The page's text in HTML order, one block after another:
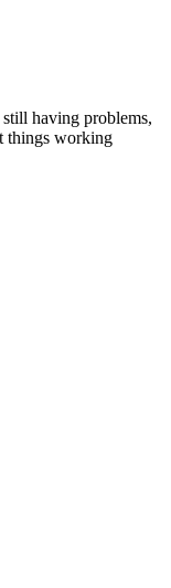
having problems,
things working